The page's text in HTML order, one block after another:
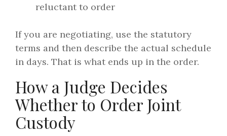
reluctant to order
If you are negotiating, use the statutory
terms and then describe the actual schedule
in days. That is what ends up in the order.
How a Judge Decides
Whether to Order Joint
Custody